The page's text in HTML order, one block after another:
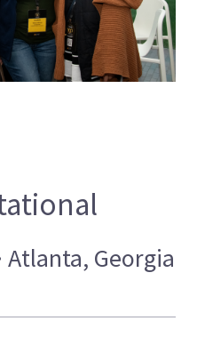
Atlanta, Georgia